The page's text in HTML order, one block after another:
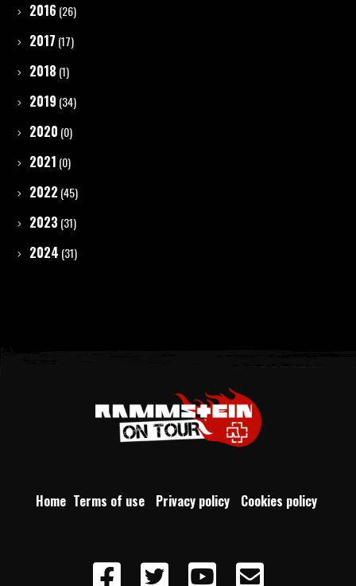
2016 (26)
2017 (17)
2018 (1)
2019 (34)
2020 (0)
2021 (0)
2022 (45)
2023 (31)
2024 (31)
Home Terms of use Privacy policy Cookies policy